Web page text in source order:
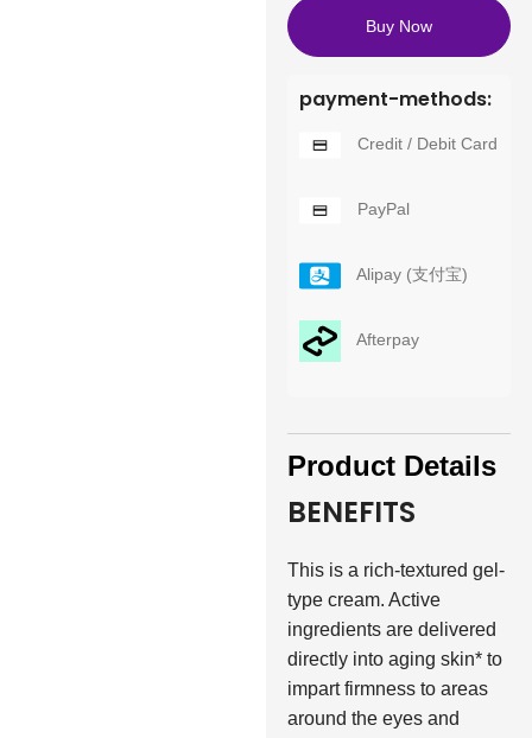
Buy Now
payment-methods:
Credit / Debit Card
PayPal
Alipay (支付宝)
Afterpay
Product Details
BENEFITS
This is a rich-textured gel-
type cream. Active
ingredients are delivered
directly into aging skin* to
impart firmness to areas
around the eyes and